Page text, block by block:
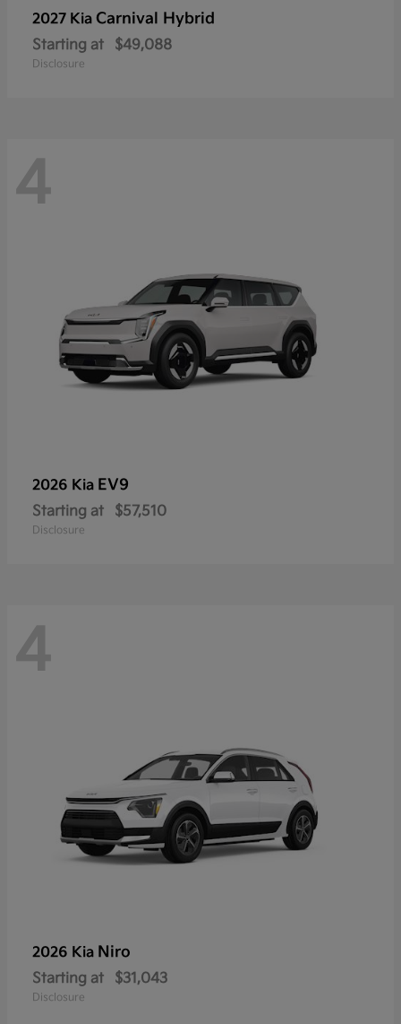
2027 Kia Carnival Hybrid
Starting at $49,088
Disclosure
4
2026 Kia EV9
Starting at $57,510
Disclosure
4
2026 Kia Niro
Starting at $31,043
Disclosure